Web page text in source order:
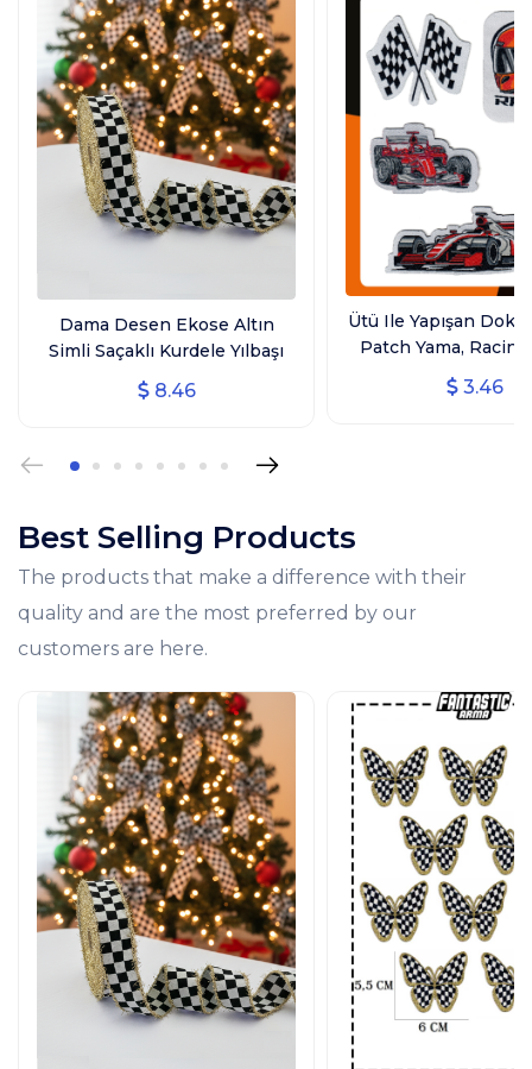
Dama Desen Ekose Altın
Simli Saçaklı Kurdele Yılbaşı
Kurdelesi (3 CM GENİŞLİK - 10
MT UZUNLUK)
8.46
Ütü Ile Yapışan
Patch Yama, Racing
Ütüyle Yapışan
Patch 4'lü
3.46
Best Selling Products
The products that make a difference with their
quality and are the most preferred by our
customers are here.